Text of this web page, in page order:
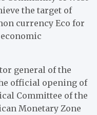
the target of
currency Eco for
general of the
official opening of
Committee of the
Monetary Zone